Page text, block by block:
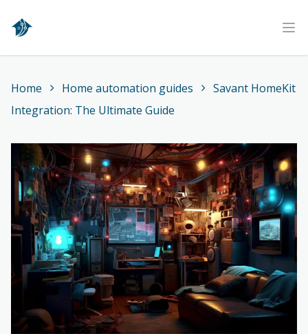
Home
Home Home automation guides
Savant HomeKit
Integration: The Ultimate Guide